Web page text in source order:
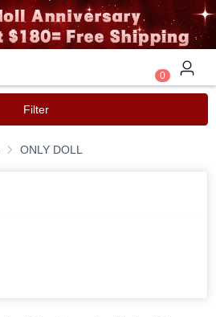
0
Filter
ONLY DOLL